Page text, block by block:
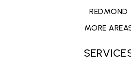
REDMOND
MORE